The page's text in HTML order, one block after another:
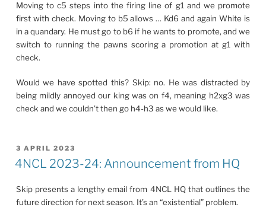
Moving to c5 steps into the firing line of g1 and we promote
first with check. Moving to b5 allows … Kd6 and again White is
in a quandary. He must go to b6 if he wants to promote, and we
switch to running the pawns scoring a promotion at g1 with
check.
Would we have spotted this? Skip: no. He was distracted by
being mildly annoyed our king was on f4, meaning h2xg3 was
check and we couldn’t then go h4-h3 as we would like.
POSTED
ON
3 APRIL 2023
4NCL 2023-24: Announcement from HQ
Skip presents a lengthy email from 4NCL HQ that outlines the
future direction for next season. It’s an “existential” problem.